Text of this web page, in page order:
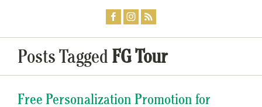
Posts Tagged FG Tour
Free Personalization Promotion for